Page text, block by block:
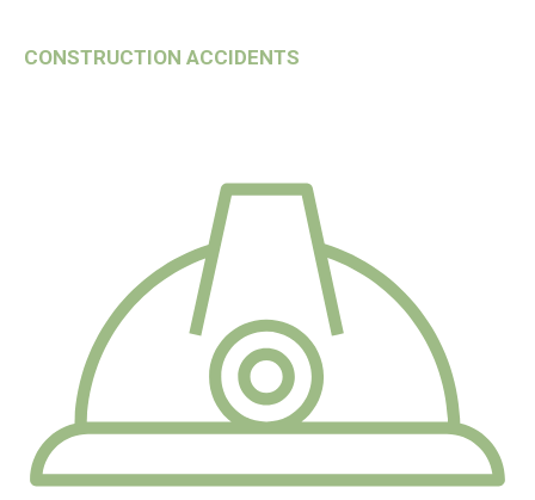
CONSTRUCTION ACCIDENTS